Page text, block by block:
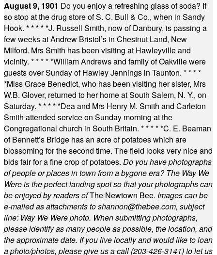
August 9, 1901 Do you enjoy a refreshing glass of soda? If
so stop at the drug store of S. C. Bull & Co., when in Sandy
Hook. * * * * *J. Russell Smith, now of Danbury, is passing a
few weeks at Andrew Bristol’s in Chestnut Land, New
Milford. Mrs Smith has been visiting at Hawleyville and
vicinity. * * * * *William Andrews and family of Oakville were
guests over Sunday of Hawley Jennings in Taunton. * * * *
*Miss Grace Benedict, who has been visiting her sister, Mrs
W.B. Glover, returned to her home at South Salem, N. Y., on
Saturday. * * * * *Dea and Mrs Henry M. Smith and Carleton
Smith attended service on Sunday morning at the
Congregational church in South Britain. * * * * *C. E. Beaman
of Bennett’s Bridge has an acre of potatoes which are
blossoming for the second time. The field looks very nice and
bids fair for a fine crop of potatoes. Do you have photographs
of people or places in town from a bygone era? The Way We
Were is the perfect landing spot so that your photographs can
be enjoyed by readers ofThe Newtown Bee. Images can be
e-mailed as attachments toshannon@thebee.com, subject
line: Way We Were photo. When submitting photographs,
please identify as many people as possible, the location, and
the approximate date. If you live locally and would like to loan
a photo/photos, please give us a call (203-426-3141) to let us